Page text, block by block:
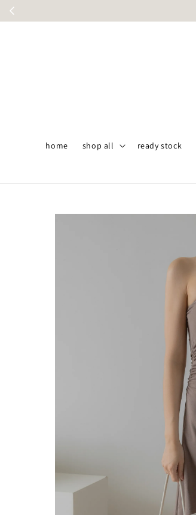
home shop all ready stock